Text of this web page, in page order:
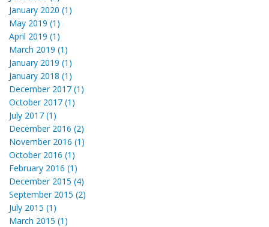
January 2020 (1)
May 2019 (1)
April 2019 (1)
March 2019 (1)
January 2019 (1)
January 2018 (1)
December 2017 (1)
October 2017 (1)
July 2017 (1)
December 2016 (2)
November 2016 (1)
October 2016 (1)
February 2016 (1)
December 2015 (4)
September 2015 (2)
July 2015 (1)
March 2015 (1)